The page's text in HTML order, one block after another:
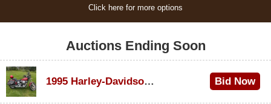
Click here for more options
Auctions Ending Soon
1995 Harley-Davidson Dyna Glide Convertible Bid Now